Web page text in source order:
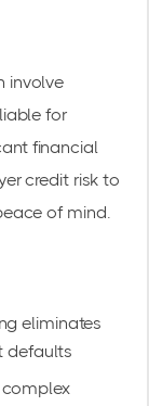
involve
for
financial
credit risk to
of mind.
eliminates
defaults
complex